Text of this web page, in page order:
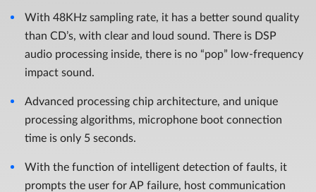
With 48KHz sampling rate, it has a better sound quality
than CD’s, with clear and loud sound. There is DSP
audio processing inside, there is no “pop” low-frequency
impact sound.
Advanced processing chip architecture, and unique
processing algorithms, microphone boot connection
time is only 5 seconds.
With the function of intelligent detection of faults, it
prompts the user for AP failure, host communication